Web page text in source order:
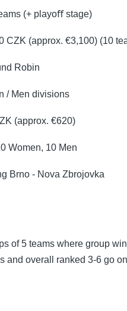
(+ playoﬀ stage)
CZK (approx. €3,100) (10
Robin
/ Men divisions
(approx. €620)
Women, 10 Men
Brno - Nova Zbrojovka
of 5 teams where group
and overall ranked 3-6 go